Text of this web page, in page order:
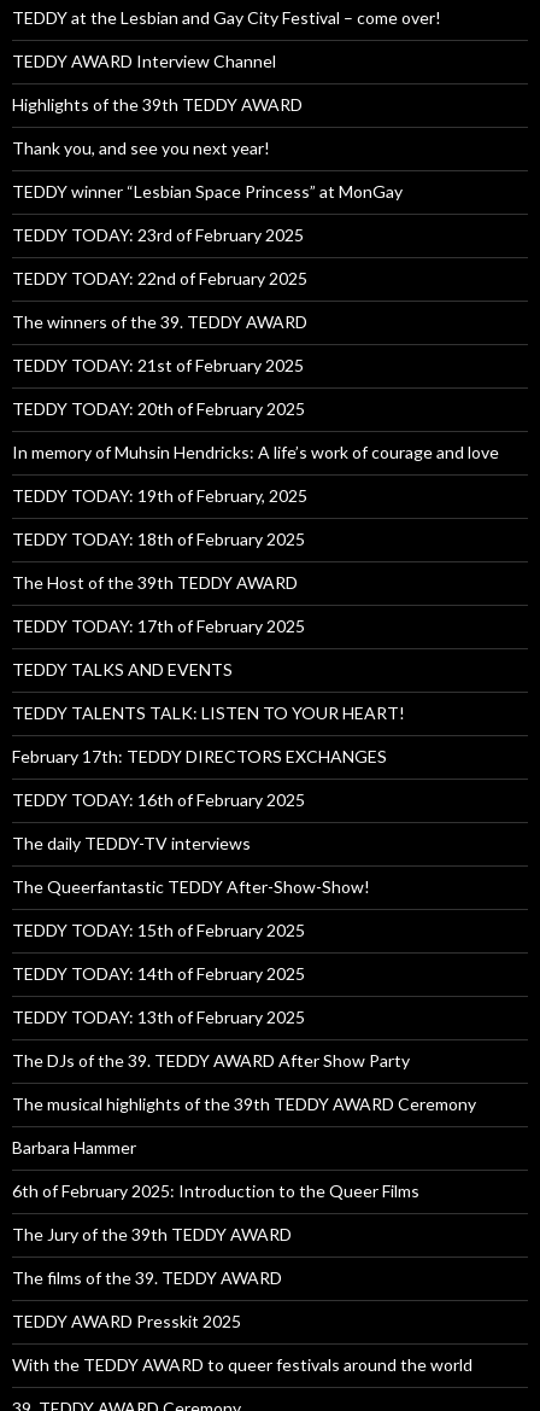
TEDDY at the Lesbian and Gay City Festival – come over!
TEDDY AWARD Interview Channel
Highlights of the 39th TEDDY AWARD
Thank you, and see you next year!
TEDDY winner “Lesbian Space Princess” at MonGay
TEDDY TODAY: 23rd of February 2025
TEDDY TODAY: 22nd of February 2025
The winners of the 39. TEDDY AWARD
TEDDY TODAY: 21st of February 2025
TEDDY TODAY: 20th of February 2025
In memory of Muhsin Hendricks: A life’s work of courage and love
TEDDY TODAY: 19th of February, 2025
TEDDY TODAY: 18th of February 2025
The Host of the 39th TEDDY AWARD
TEDDY TODAY: 17th of February 2025
TEDDY TALKS AND EVENTS
TEDDY TALENTS TALK: LISTEN TO YOUR HEART!
February 17th: TEDDY DIRECTORS EXCHANGES
TEDDY TODAY: 16th of February 2025
The daily TEDDY-TV interviews
The Queerfantastic TEDDY After-Show-Show!
TEDDY TODAY: 15th of February 2025
TEDDY TODAY: 14th of February 2025
TEDDY TODAY: 13th of February 2025
The DJs of the 39. TEDDY AWARD After Show Party
The musical highlights of the 39th TEDDY AWARD Ceremony
Barbara Hammer
6th of February 2025: Introduction to the Queer Films
The Jury of the 39th TEDDY AWARD
The films of the 39. TEDDY AWARD
TEDDY AWARD Presskit 2025
With the TEDDY AWARD to queer festivals around the world